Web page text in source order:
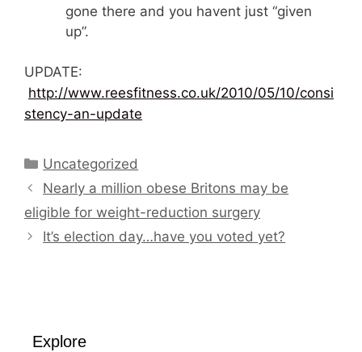
gone there and you havent just “given
up”.
UPDATE:
http://www.reesfitness.co.uk/2010/05/10/consi
stency-an-update
Categories
Uncategorized
Nearly a million obese Britons may be
eligible for weight-reduction surgery
It’s election day…have you voted yet?
Explore